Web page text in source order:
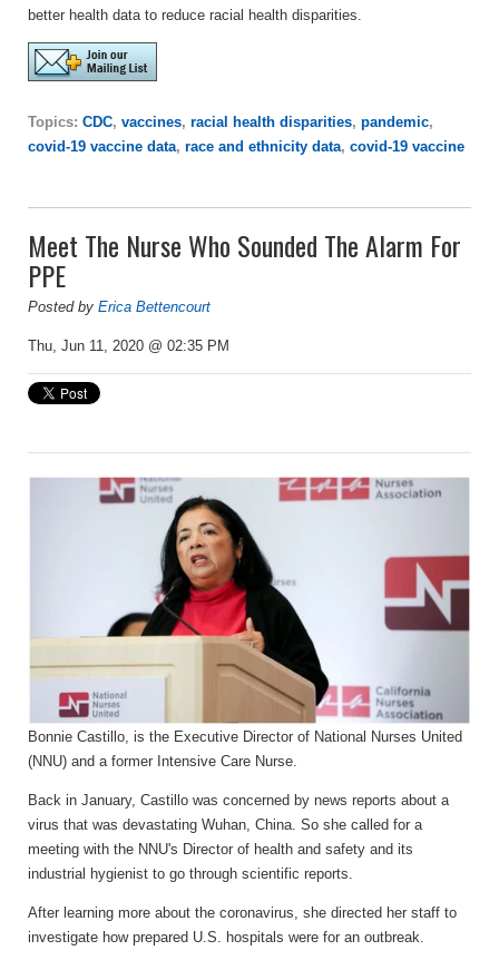
better health data to reduce racial health disparities.
Topics: CDC, vaccines, racial health disparities, pandemic,
covid-19 vaccine data, race and ethnicity data, covid-19 vaccine
Meet The Nurse Who Sounded The Alarm For
PPE
Posted by Erica Bettencourt
Thu, Jun 11, 2020 @ 02:35 PM
Bonnie Castillo, is the Executive Director of National Nurses United
(NNU) and a former Intensive Care Nurse.
Back in January, Castillo was concerned by news reports about a
virus that was devastating Wuhan, China. So she called for a
meeting with the NNU's Director of health and safety and its
industrial hygienist to go through scientific reports.
After learning more about the coronavirus, she directed her staff to
investigate how prepared U.S. hospitals were for an outbreak.